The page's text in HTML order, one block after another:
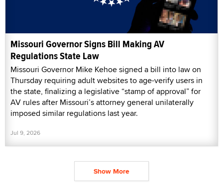
Missouri Governor Signs Bill Making AV
Regulations State Law
Missouri Governor Mike Kehoe signed a bill into law on
Thursday requiring adult websites to age-verify users in
the state, finalizing a legislative “stamp of approval” for
AV rules after Missouri’s attorney general unilaterally
imposed similar regulations last year.
Jul 9, 2026
Show More